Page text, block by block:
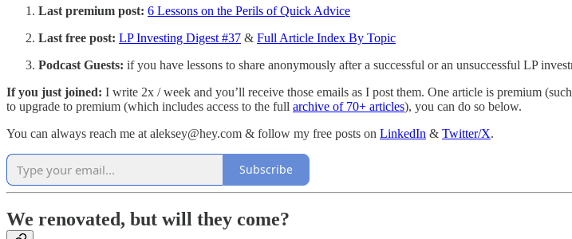
Last premium post: 6 Lessons on the Perils of Quick Advice
Last free post: LP Investing Digest #37 & Full Article Index By Topic
Podcast Guests: if you have lessons to share anonymously after a successful or an unsuccessful LP
If you just joined: I write 2x / week and you’ll receive those emails as I post them. One article is premium
to upgrade to premium (which includes access to the full archive of 70+ articles), you can do so below.
You can always reach me at aleksey@hey.com & follow my free posts on LinkedIn & Twitter/X.
Subscribe
We renovated, but will they come?